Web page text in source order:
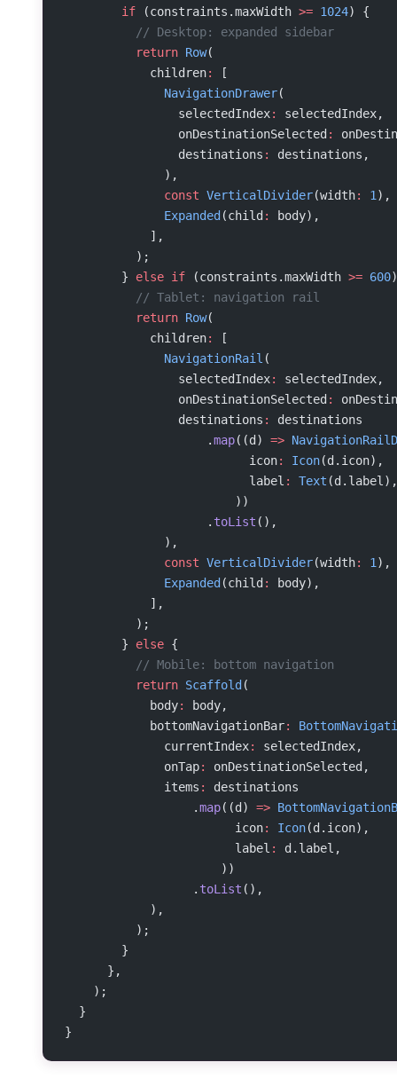
        if
(constraints.maxWidth >= 1024) {
          // Desktop: expanded sidebar
          return
Row(
            children
:
[
              NavigationDrawer
(
                selectedIndex
:
selectedIndex,
                onDestinationSelected
:
                destinations
:
destinations,
              ),
              const
VerticalDivider(width: 1 ),
              Expanded
(child:
body),
            ],
          );
        }
else if (constraints.maxWidth >= 600
          // Tablet: navigation rail
          return
Row(
            children
:
[
              NavigationRail
(
                selectedIndex
:
selectedIndex,
                onDestinationSelected
:
                destinations
:
destinations
                    .
map((d) =>
                          icon
: Icon(d.icon),
                          label
: Text (d.label),
                        ))
                    .
toList (),
              ),
              const
VerticalDivider(width: 1 ),
              Expanded
(child:
body),
            ],
          );
        }
else {
          // Mobile: bottom navigation
          return
Scaffold(
            body
:
body,
            bottomNavigationBar
:
              currentIndex
:
selectedIndex,
              onTap
:
onDestinationSelected,
              items
:
destinations
                  .
map((d) =>
                        icon
: Icon(d.icon),
                        label
:
d.label,
                      ))
                  .
toList (),
            ),
          );
        }
      },
    );
  }
}